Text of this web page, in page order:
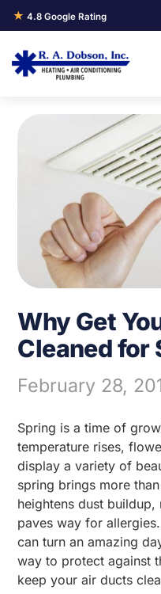
★ 4.8 Google Rating
Why Get
Cleaned for
February 28,
Spring is a time of
temperature rises,
display a variety of
spring brings more
heightens dust
paves way for
can turn an amazing
way to protect against
keep your air ducts